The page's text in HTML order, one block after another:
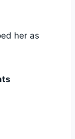
her as